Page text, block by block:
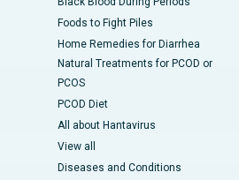
Foods to Fight Piles
Home Remedies for Diarrhea
Natural Treatments for PCOD or
PCOS
PCOD Diet
All about Hantavirus
View all
Diseases and Conditions